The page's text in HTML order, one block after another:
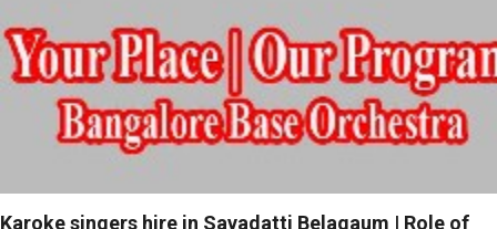
Karoke singers hire in Savadatti Belagaum | Role of